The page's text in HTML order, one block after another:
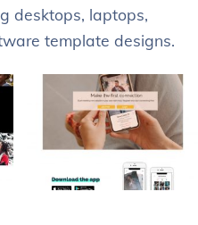
desktops, laptops,
template designs.